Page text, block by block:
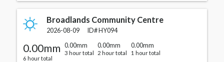
Broadlands Community Centre
2026-08-09 ID# HY094
0.00mm
6 hour total
0.00mm
3 hour total
0.00mm
2 hour total
0.00mm
1 hour total